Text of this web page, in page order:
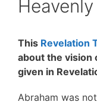
This Revelation
about the vision
given in
Abraham was